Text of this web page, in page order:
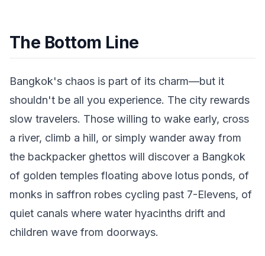
The Bottom Line
Bangkok's chaos is part of its charm—but it
shouldn't be all you experience. The city rewards
slow travelers. Those willing to wake early, cross
a river, climb a hill, or simply wander away from
the backpacker ghettos will discover a Bangkok
of golden temples floating above lotus ponds, of
monks in saffron robes cycling past 7-Elevens, of
quiet canals where water hyacinths drift and
children wave from doorways.